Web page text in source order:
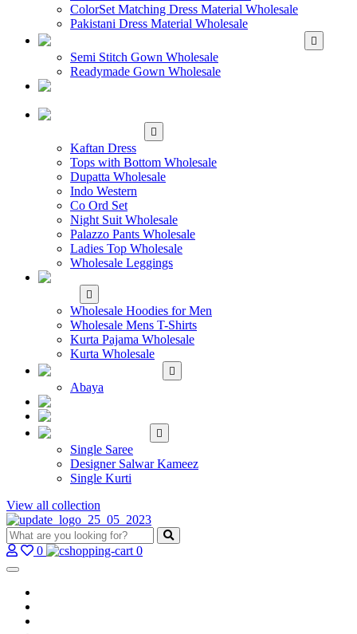
ColorSet Matching Dress Material Wholesale
Pakistani Dress Material Wholesale
Semi Stitch Gown Wholesale
Readymade Gown Wholesale
Kaftan Dress
Tops with Bottom Wholesale
Dupatta Wholesale
Indo Western
Co Ord Set
Night Suit Wholesale
Palazzo Pants Wholesale
Ladies Top Wholesale
Wholesale Leggings
Wholesale Hoodies for Men
Wholesale Mens T-Shirts
Kurta Pajama Wholesale
Kurta Wholesale
Abaya
Single Saree
Designer Salwar Kameez
Single Kurti
View all collection
0 0